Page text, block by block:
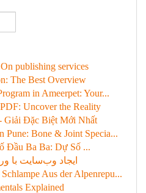
publishing services
The Best Overview
in Ameerpet: Your...
Uncover the Reality
Giải Đặc Biệt Mới Nhất
Pune: Bone & Joint Specia...
Đầu Ba Ba: Dự Số ...
ایجاد وب‌سایت با
Aus der Alpenrepu...
Explained